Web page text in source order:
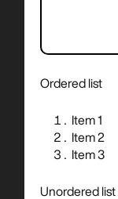
Ordered list
Item 1
Item 2
Item 3
Unordered list